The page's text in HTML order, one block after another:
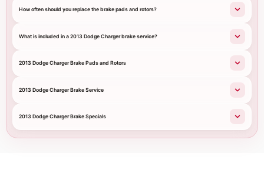
How often should you replace the brake pads and rotors?
What is included in a 2013 Dodge Charger brake service?
2013 Dodge Charger Brake Pads and Rotors
2013 Dodge Charger Brake Service
2013 Dodge Charger Brake Specials